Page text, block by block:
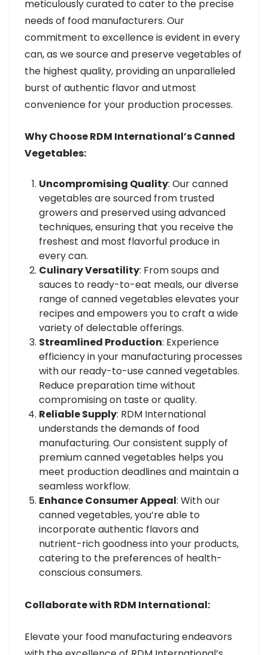
meticulously curated to cater to the precise
needs of food manufacturers. Our
commitment to excellence is evident in every
can, as we source and preserve vegetables of
the highest quality, providing an unparalleled
burst of authentic flavor and utmost
convenience for your production processes.
Why Choose RDM International’s Canned
Vegetables:
Uncompromising Quality: Our canned
vegetables are sourced from trusted
growers and preserved using advanced
techniques, ensuring that you receive the
freshest and most flavorful produce in
every can.
Culinary Versatility: From soups and
sauces to ready-to-eat meals, our diverse
range of canned vegetables elevates your
recipes and empowers you to craft a wide
variety of delectable offerings.
Streamlined Production: Experience
efficiency in your manufacturing processes
with our ready-to-use canned vegetables.
Reduce preparation time without
compromising on taste or quality.
Reliable Supply: RDM International
understands the demands of food
manufacturing. Our consistent supply of
premium canned vegetables helps you
meet production deadlines and maintain a
seamless workflow.
Enhance Consumer Appeal: With our
canned vegetables, you’re able to
incorporate authentic flavors and
nutrient-rich goodness into your products,
catering to the preferences of health-
conscious consumers.
Collaborate with RDM International:
Elevate your food manufacturing endeavors